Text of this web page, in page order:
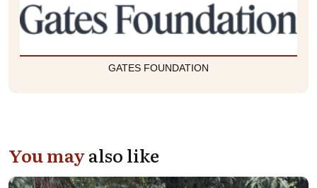
GATES FOUNDATION
You mayalso like